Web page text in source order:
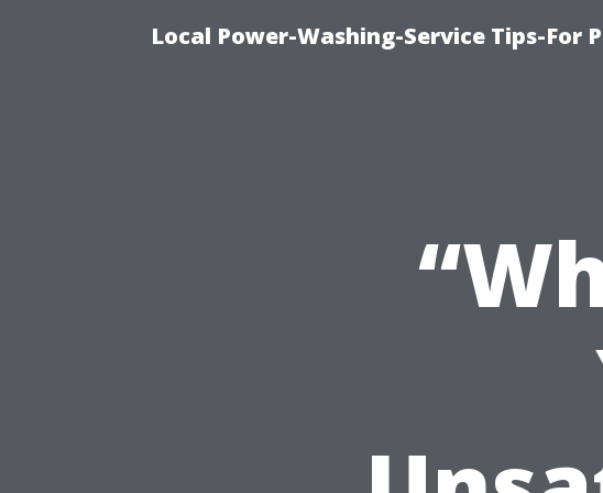
Local Power-Washing-Service Tips-For